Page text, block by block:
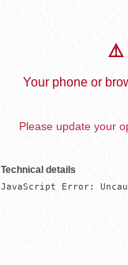
⚠️
Your phone or
Please update your
Technical details
JavaScript Error: